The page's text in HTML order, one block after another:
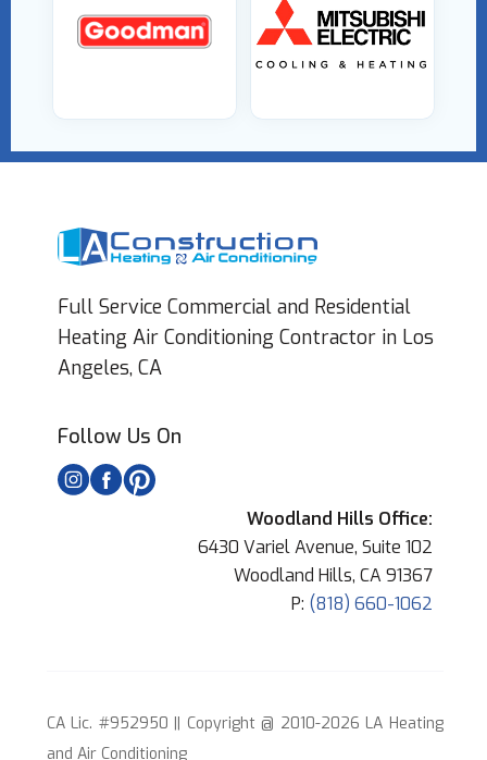
Full Service Commercial and Residential
Heating Air Conditioning Contractor in Los
Angeles, CA
Follow Us On
Woodland Hills Office:
6430 Variel Avenue, Suite 102
Woodland Hills, CA 91367
P: (818) 660-1062
CA Lic. #952950 || Copyright @ 2010-2026 LA Heating
and Air Conditioning